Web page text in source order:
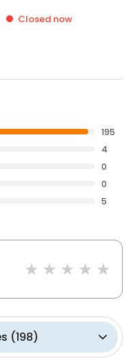
Closed now
195
4
0
0
5
(198)